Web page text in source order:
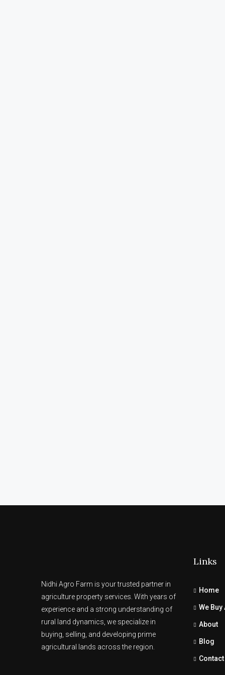
Nidhi Agro Farm is your trusted partner in
agriculture property services. With years of
experience and a strong understanding of
rural land dynamics, we specialize in
buying, selling, and developing prime
agricultural lands across the region.
Links
Home
We
About
Blog
Contact